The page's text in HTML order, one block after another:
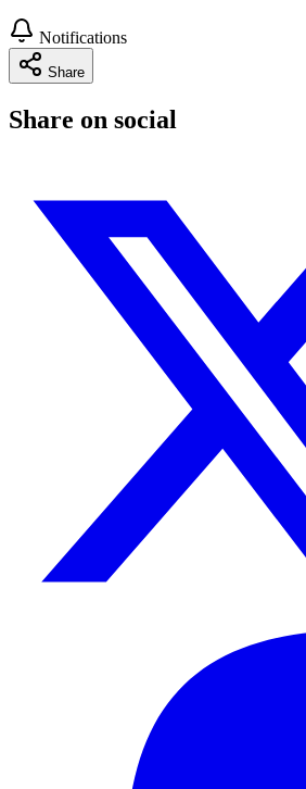
Notifications
Share
Share on social